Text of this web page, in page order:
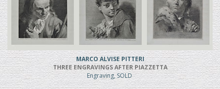
MARCO ALVISE PITTERI
THREE ENGRAVINGS AFTER PIAZZETTA
Engraving, SOLD